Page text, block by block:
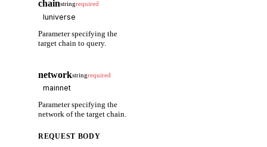
chainstringrequired
Parameter specifying the
target chain to query.
networkstringrequired
Parameter specifying the
network of the target chain.
REQUEST BODY